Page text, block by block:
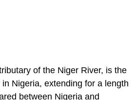
of the Niger River, is the
Nigeria, extending for a length
between Nigeria and